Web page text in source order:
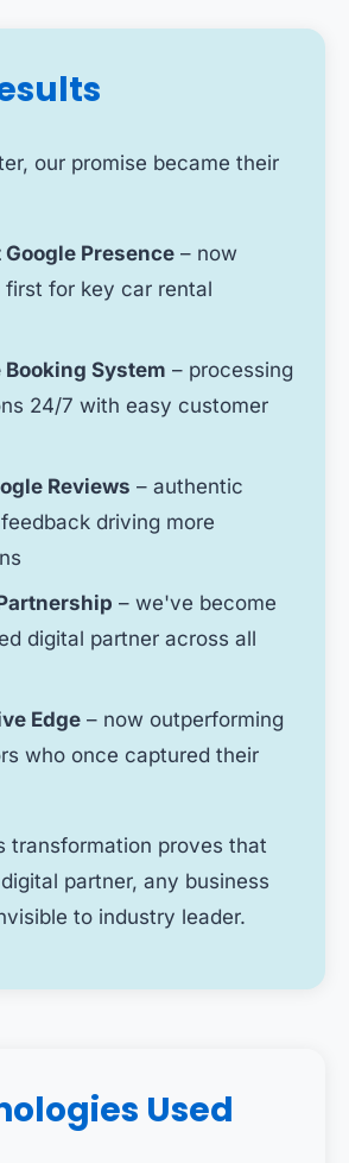
our promise became their
Presence – now
first for key car rental
System – processing
24/7 with easy customer
Reviews – authentic
driving more
– we've become
digital partner across all
Edge – now outperforming
who once captured their
transformation proves that
partner, any business
to industry leader.
Used